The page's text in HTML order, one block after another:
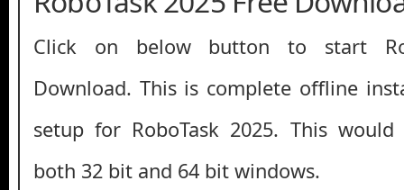
Click on below button to start
Download. This is complete offline
setup for RoboTask 2025. This
both 32 bit and 64 bit windows.